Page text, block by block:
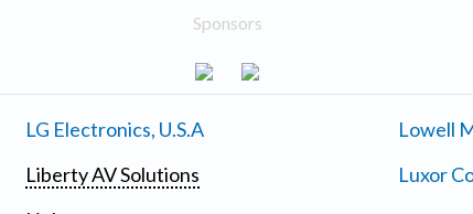
Sponsors
LG Electronics, U.S.A
Liberty AV Solutions
Lowell
Luxor